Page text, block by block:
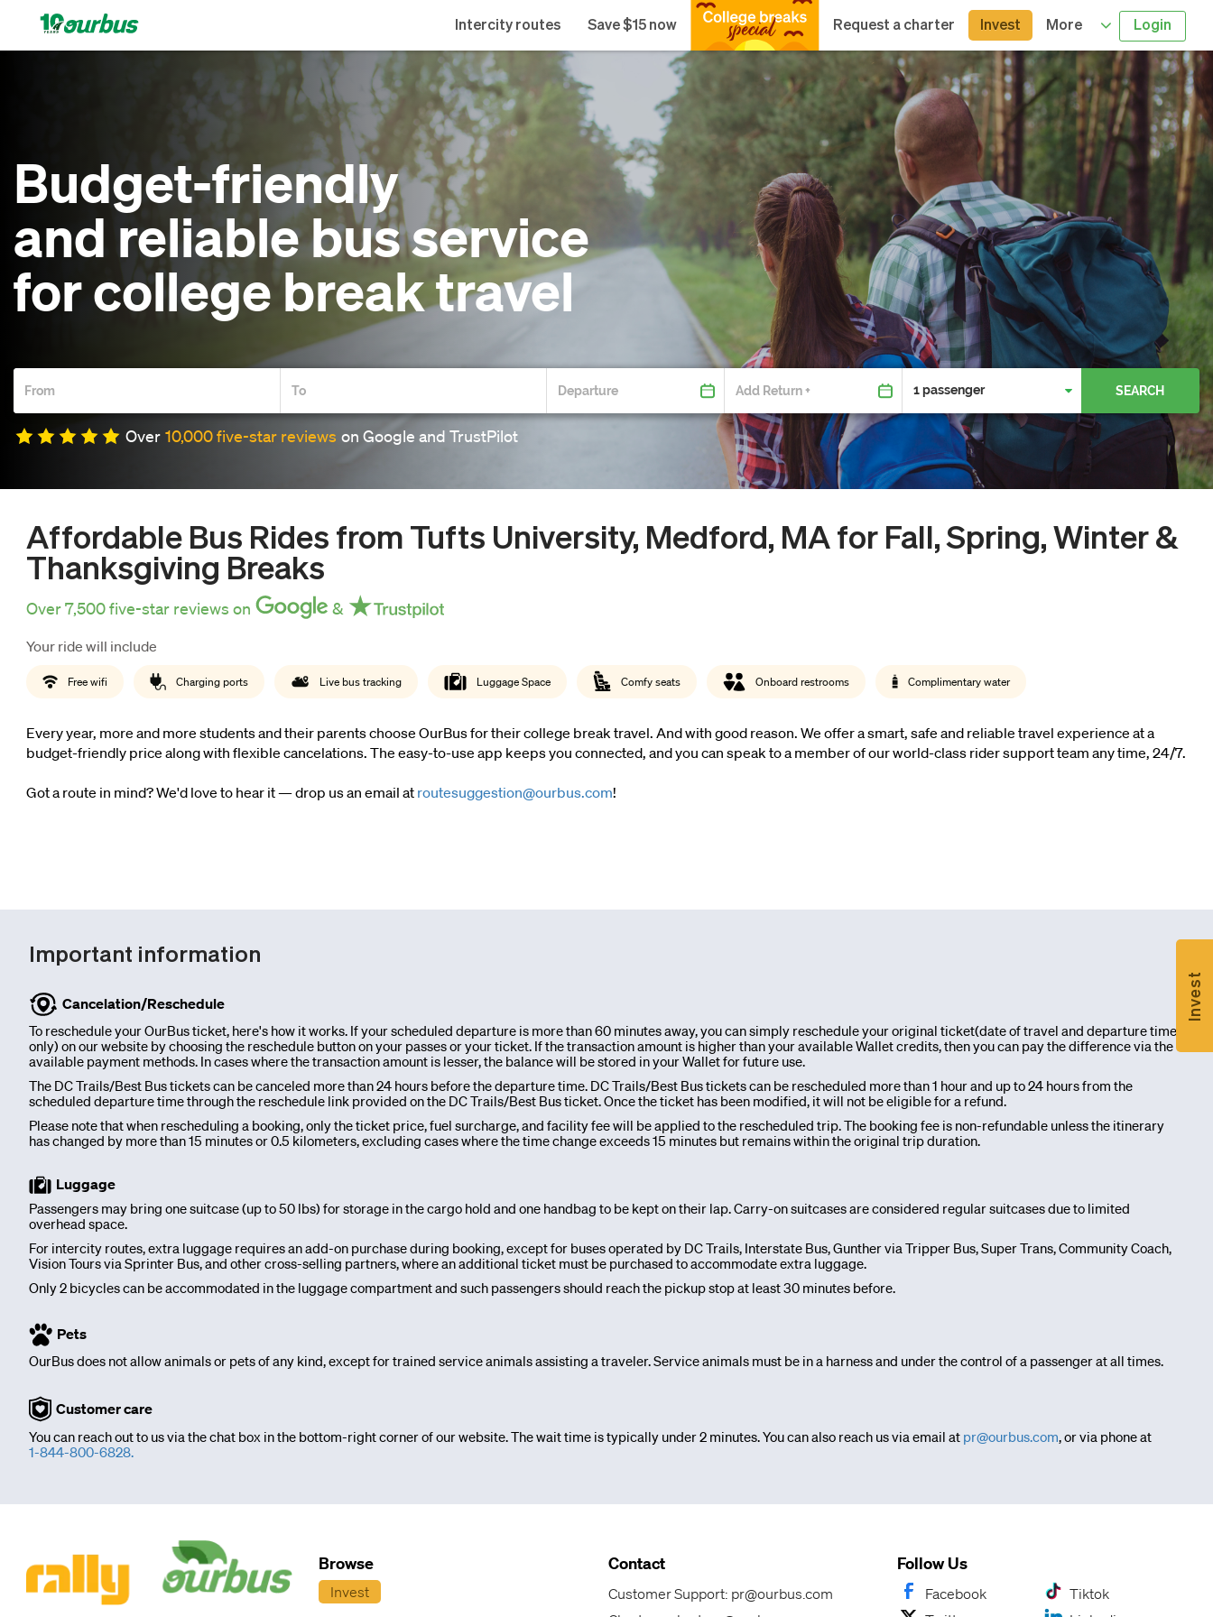
Invest
Intercity routes Save $15 now Request a charter Invest More Login
routes
College
Breaks
$15
now
Wallet
Refer
a
Request
a
Blog
Our
Team
Corporate
OurBus
News
OurBus
Near
Me
/
Budget-friendly
and reliable bus service
for college break travel
SEARCH
Over 10,000 five-star reviews on Google and TrustPilot
Affordable Bus Rides from Tufts University, Medford, MA for Fall, Spring, Winter &
Thanksgiving Breaks
Over 7,500 five-star reviews on &
Your ride will include
Free wifi Charging ports Live bus tracking Luggage Space Comfy seats Onboard restrooms Complimentary water
Every year, more and more students and their parents choose OurBus for their college break travel. And with good reason. We offer a smart, safe and reliable travel experience at a
budget-friendly price along with flexible cancelations. The easy-to-use app keeps you connected, and you can speak to a member of our world-class rider support team any time, 24/7.
Got a route in mind? We'd love to hear it — drop us an email at routesuggestion@ourbus.com!
Important information
Cancelation/Reschedule
To reschedule your OurBus ticket, here's how it works. If your scheduled departure is more than 60 minutes away, you can simply reschedule your original ticket(date of travel and departure time
only) on our website by choosing the reschedule button on your passes or your ticket. If the transaction amount is higher than your available Wallet credits, then you can pay the difference via the
available payment methods. In cases where the transaction amount is lesser, the balance will be stored in your Wallet for future use.
The DC Trails/Best Bus tickets can be canceled more than 24 hours before the departure time. DC Trails/Best Bus tickets can be rescheduled more than 1 hour and up to 24 hours from the
scheduled departure time through the reschedule link provided on the DC Trails/Best Bus ticket. Once the ticket has been modified, it will not be eligible for a refund.
Please note that when rescheduling a booking, only the ticket price, fuel surcharge, and facility fee will be applied to the rescheduled trip. The booking fee is non-refundable unless the itinerary
has changed by more than 15 minutes or 0.5 kilometers, excluding cases where the time change exceeds 15 minutes but remains within the original trip duration.
Luggage
Passengers may bring one suitcase (up to 50 lbs) for storage in the cargo hold and one handbag to be kept on their lap. Carry-on suitcases are considered regular suitcases due to limited
overhead space.
For intercity routes, extra luggage requires an add-on purchase during booking, except for buses operated by DC Trails, Interstate Bus, Gunther via Tripper Bus, Super Trans, Community Coach,
Vision Tours via Sprinter Bus, and other cross-selling partners, where an additional ticket must be purchased to accommodate extra luggage.
Only 2 bicycles can be accommodated in the luggage compartment and such passengers should reach the pickup stop at least 30 minutes before.
Pets
OurBus does not allow animals or pets of any kind, except for trained service animals assisting a traveler. Service animals must be in a harness and under the control of a passenger at all times.
Customer care
You can reach out to us via the chat box in the bottom-right corner of our website. The wait time is typically under 2 minutes. You can also reach us via email at pr@ourbus.com, or via phone at
1-844-800-6828.
Browse
Invest
Contact
Customer Support: pr@ourbus.com
Follow Us
Facebook
Tiktok